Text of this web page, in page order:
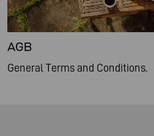
AGB
General Terms and Conditions.